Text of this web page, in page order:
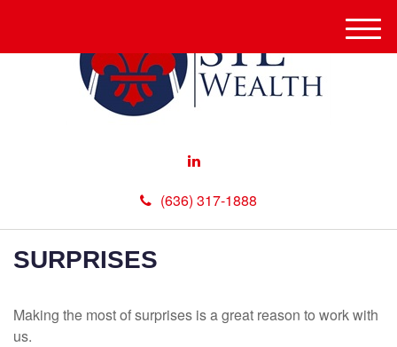
(636) 317-1888
M
e
SURPRISES
Making the most of surprises is a great reason to work with
us.